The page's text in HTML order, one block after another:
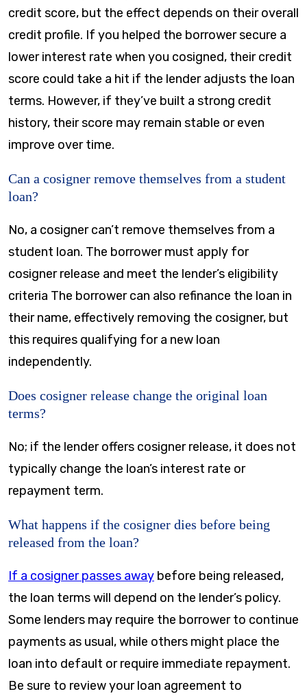
credit score, but the effect depends on their overall
credit profile. If you helped the borrower secure a
lower interest rate when you cosigned, their credit
score could take a hit if the lender adjusts the loan
terms. However, if they’ve built a strong credit
history, their score may remain stable or even
improve over time.
Can a cosigner remove themselves from a student
loan?
No, a cosigner can’t remove themselves from a
student loan. The borrower must apply for
cosigner release and meet the lender’s eligibility
criteria The borrower can also refinance the loan in
their name, effectively removing the cosigner, but
this requires qualifying for a new loan
independently.
Does cosigner release change the original loan
terms?
No; if the lender offers cosigner release, it does not
typically change the loan’s interest rate or
repayment term.
What happens if the cosigner dies before being
released from the loan?
If a cosigner passes away before being released,
the loan terms will depend on the lender’s policy.
Some lenders may require the borrower to continue
payments as usual, while others might place the
loan into default or require immediate repayment.
Be sure to review your loan agreement to